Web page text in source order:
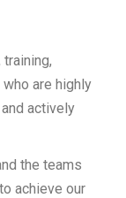
are highly
actively
the teams
achieve our